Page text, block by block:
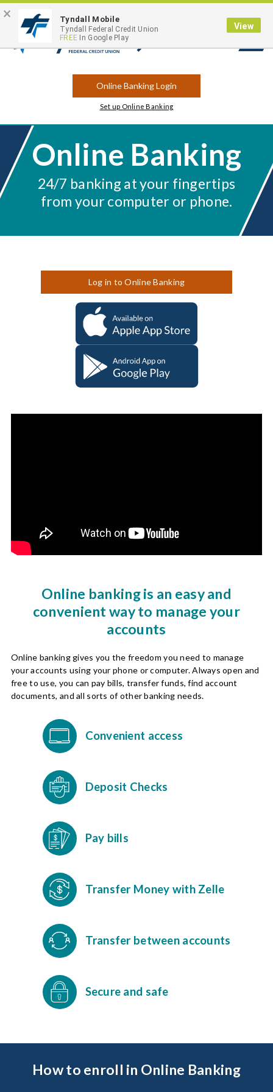
Open
Online Banking Login
Set up Online Banking
Online Banking
24/7 banking at your fingertips
from your computer or phone.
Log in to Online Banking
Online banking is an easy and
convenient way to manage your
accounts
Online banking gives you the freedom you need to manage
your accounts using your phone or computer. Always open and
free to use, you can pay bills, transfer funds, find account
documents, and all sorts of other banking needs.
Convenient access
Deposit Checks
Pay bills
Transfer Money with Zelle
Transfer between accounts
Secure and safe
How to enroll in Online Banking
× Tyndall Mobile
Tyndall Federal Credit Union
FREE In Google Play
View